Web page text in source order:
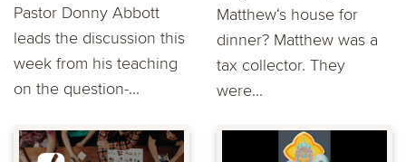
Pastor Donny Abbott
leads the discussion this
week from his teaching
on the question-...
Matthew‘s house for
dinner? Matthew was a
tax collector. They
were...